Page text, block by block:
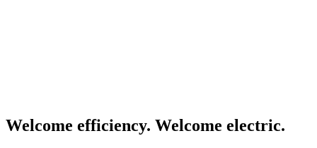
Welcome efficiency. Welcome electric.